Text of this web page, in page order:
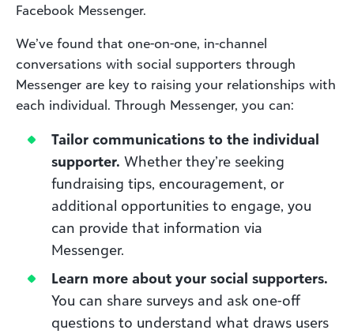
Facebook Messenger.
We’ve found that one-on-one, in-channel
conversations with social supporters through
Messenger are key to raising your relationships with
each individual. Through Messenger, you can:
Tailor communications to the individual
supporter. Whether they’re seeking
fundraising tips, encouragement, or
additional opportunities to engage, you
can provide that information via
Messenger.
Learn more about your social supporters.
You can share surveys and ask one-off
questions to understand what draws users